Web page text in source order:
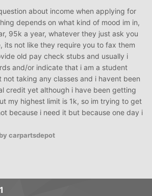
about income when applying for
depends on what kind of mood im in,
95k a year, whatever they just ask you
its not like they require you to fax them
old pay check stubs and usually i
and/or indicate that i am a student
not taking any classes and i havent been
credit yet although i have been getting
my highest limit is 1k, so im trying to get
because i need it but because one day i
by carpartsdepot